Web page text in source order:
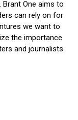
One aims to
can rely on for
we want to
the importance
and journalists